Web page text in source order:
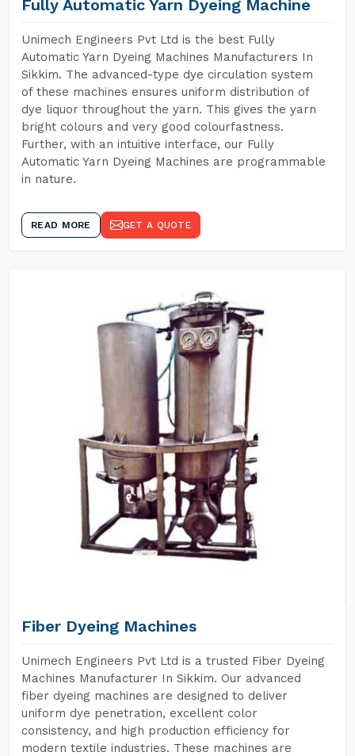
Fully Automatic Yarn Dyeing Machine
Unimech Engineers Pvt Ltd is the best Fully
Automatic Yarn Dyeing Machines Manufacturers In
Sikkim. The advanced-type dye circulation system
of these machines ensures uniform distribution of
dye liquor throughout the yarn. This gives the yarn
bright colours and very good colourfastness.
Further, with an intuitive interface, our Fully
Automatic Yarn Dyeing Machines are programmable
in nature.
READ MORE GET A QUOTE
Fiber Dyeing Machines
Unimech Engineers Pvt Ltd is a trusted Fiber Dyeing
Machines Manufacturer In Sikkim. Our advanced
fiber dyeing machines are designed to deliver
uniform dye penetration, excellent color
consistency, and high production efficiency for
modern textile industries. These machines are